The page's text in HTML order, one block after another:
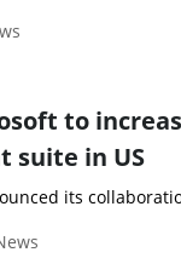
to
suite in US
its